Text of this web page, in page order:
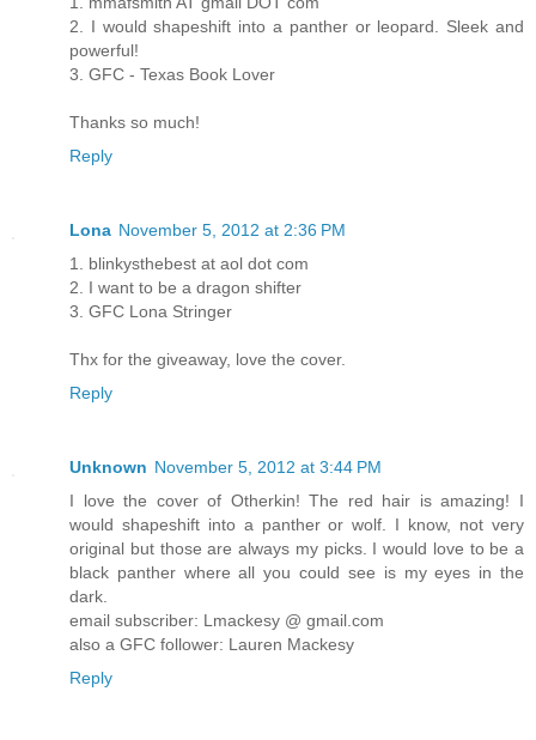
2. I would shapeshift into a panther or leopard. Sleek and
powerful!
3. GFC - Texas Book Lover
Thanks so much!
Reply
Lona November 5, 2012 at 2:36 PM
1. blinkysthebest at aol dot com
2. I want to be a dragon shifter
3. GFC Lona Stringer
Thx for the giveaway, love the cover.
Reply
Unknown November 5, 2012 at 3:44 PM
I love the cover of Otherkin! The red hair is amazing! I
would shapeshift into a panther or wolf. I know, not very
original but those are always my picks. I would love to be a
black panther where all you could see is my eyes in the
dark.
email subscriber: Lmackesy @ gmail.com
also a GFC follower: Lauren Mackesy
Reply